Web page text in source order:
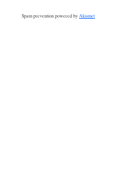
Spam prevention powered by Akismet